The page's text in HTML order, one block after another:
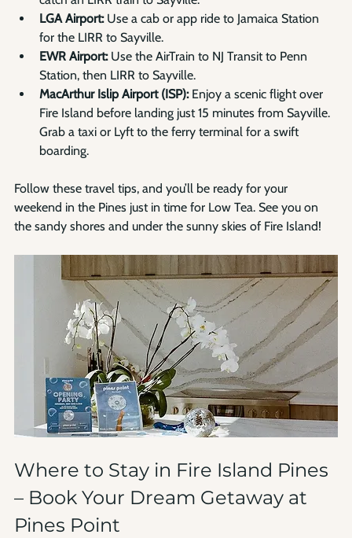
LGA Airport: Use a cab or app ride to Jamaica Station
for the LIRR to Sayville.
EWR Airport: Use the AirTrain to NJ Transit to Penn
Station, then LIRR to Sayville.
MacArthur Islip Airport (ISP): Enjoy a scenic flight over
Fire Island before landing just 15 minutes from Sayville.
Grab a taxi or Lyft to the ferry terminal for a swift
boarding.
Follow these travel tips, and you’ll be ready for your
weekend in the Pines just in time for Low Tea. See you on
the sandy shores and under the sunny skies of Fire Island!
Where to Stay in Fire Island Pines
– Book Your Dream Getaway at
Pines Point